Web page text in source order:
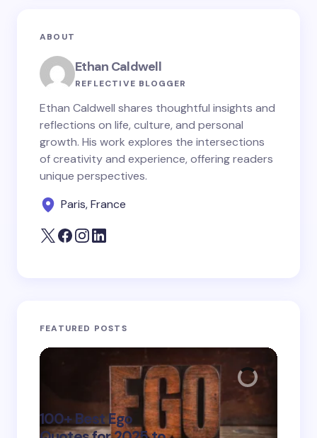
Your Comment *
Save my name and email in this browser for the
next time I comment.
Submit Comment
ABOUT
Ethan Caldwell
REFLECTIVE BLOGGER
Ethan Caldwell shares thoughtful insights and
reflections on life, culture, and personal
growth. His work explores the intersections
of creativity and experience, offering readers
unique perspectives.
Paris, France
FEATURED POSTS
100+ Best Ego